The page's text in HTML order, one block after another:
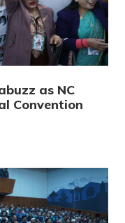
as NC
Convention